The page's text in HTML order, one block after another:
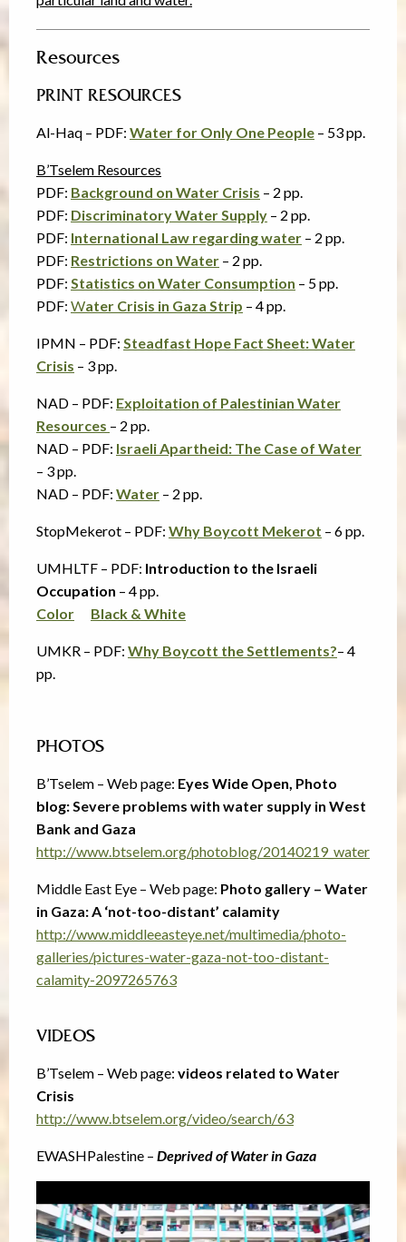
Resources
PRINT RESOURCES
Al-Haq – PDF: Water for Only One People – 53 pp.
B’Tselem Resources
PDF: Background on Water Crisis – 2 pp.
PDF: Discriminatory Water Supply – 2 pp.
PDF: International Law regarding water – 2 pp.
PDF: Restrictions on Water – 2 pp.
PDF: Statistics on Water Consumption – 5 pp.
PDF: Water Crisis in Gaza Strip – 4 pp.
IPMN – PDF: Steadfast Hope Fact Sheet: Water
Crisis – 3 pp.
NAD – PDF: Exploitation of Palestinian Water
Resources – 2 pp.
NAD – PDF: Israeli Apartheid: The Case of Water
– 3 pp.
NAD – PDF: Water – 2 pp.
StopMekerot – PDF: Why Boycott Mekerot – 6 pp.
UMHLTF – PDF: Introduction to the Israeli
Occupation – 4 pp.
Color
Black & White
UMKR – PDF: Why Boycott the Settlements?– 4
pp.
PHOTOS
B’Tselem – Web page: Eyes Wide Open, Photo
blog:Severe problems with water supply in West
Bank and Gaza
http://www.btselem.org/photoblog/20140219_water
Middle East Eye – Web page: Photo gallery – Water
in Gaza: A ‘not-too-distant’ calamity
http://www.middleeasteye.net/multimedia/photo-
galleries/pictures-water-gaza-not-too-distant-
calamity-2097265763
VIDEOS
B’Tselem – Web page: videos related to Water
Crisis
http://www.btselem.org/video/search/63
EWASHPalestine – Deprived of Water in Gaza
Player